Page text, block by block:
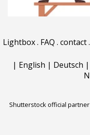
Lightbox. FAQ . contact.
| English | Deutsch |
Shutterstock official